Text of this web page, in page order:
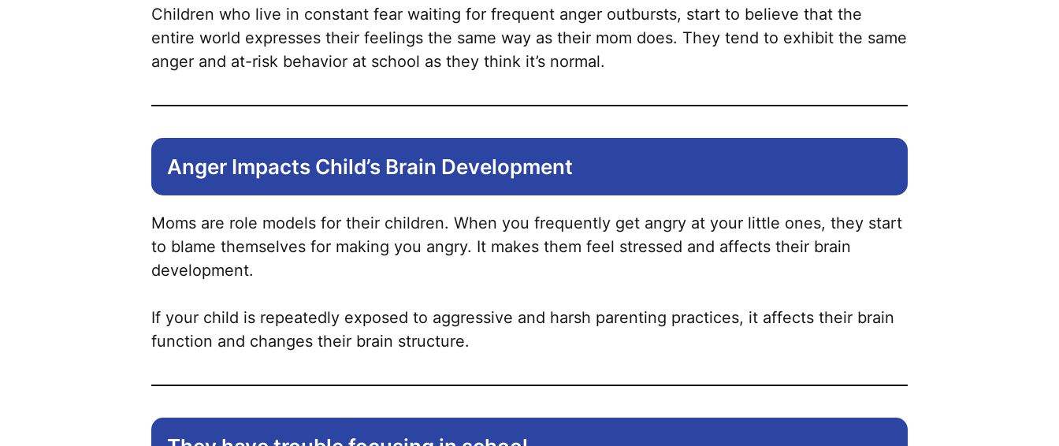
on
the
Children who live in constant fear waiting for frequent anger outbursts, start to believe that the
entire world expresses their feelings the same way as their mom does. They tend to exhibit the same
anger and at-risk behavior at school as they think it’s normal.
Anger Impacts Child’s Brain Development
Moms are role models for their children. When you frequently get angry at your little ones, they start
to blame themselves for making you angry. It makes them feel stressed and affects their brain
development.
If your child is repeatedly exposed to aggressive and harsh parenting practices, it affects their brain
function and changes their brain structure.